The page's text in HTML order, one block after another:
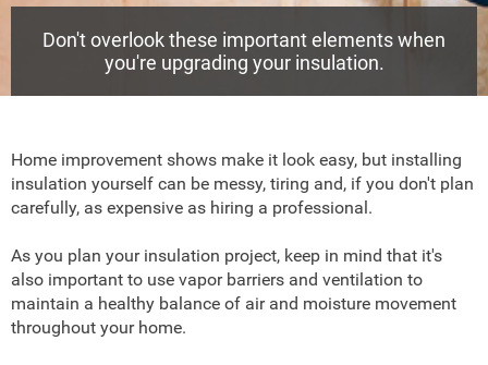
Don't overlook these important elements when
you're upgrading your insulation.
Home improvement shows make it look easy, but installing
insulation yourself can be messy, tiring and, if you don't plan
carefully, as expensive as hiring a professional.
As you plan your insulation project, keep in mind that it's
also important to use vapor barriers and ventilation to
maintain a healthy balance of air and moisture movement
throughout your home.